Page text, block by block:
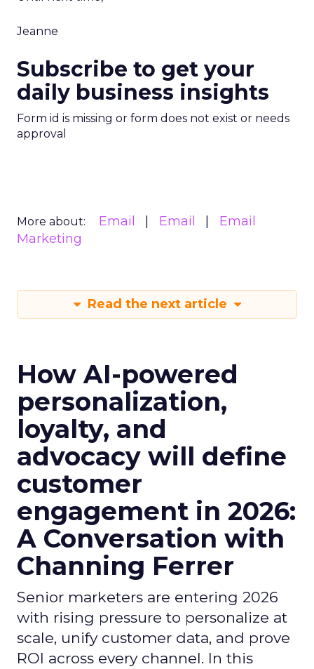
Jeanne
Subscribe to get your
daily business insights
Form id is missing or form does not exist or needs
approval
More about: Email Email
Email
Marketing
Read the next article
How AI-powered
personalization,
loyalty, and
advocacy will define
customer
engagement in 2026:
A Conversation with
Channing Ferrer
Senior marketers are entering 2026
with rising pressure to personalize at
scale, unify customer data, and prove
ROI across every channel. In this